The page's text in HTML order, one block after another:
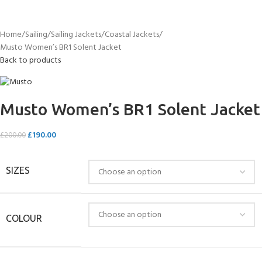
Home Sailing Sailing Jackets Coastal Jackets
Musto Women’s BR1 Solent Jacket
Back to products
Musto Women’s BR1 Solent Jacket
£200.00 £190.00
SIZES
COLOUR